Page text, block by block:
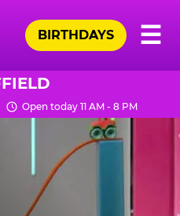
☰
BIRTHDAYS
Open today 11 AM - 8 PM